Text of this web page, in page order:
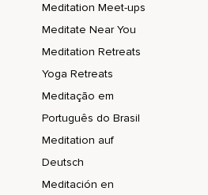
Meditation Meet-ups
Meditate Near You
Meditation Retreats
Yoga Retreats
Meditação em
Português do Brasil
Meditation auf
Deutsch
Meditación en